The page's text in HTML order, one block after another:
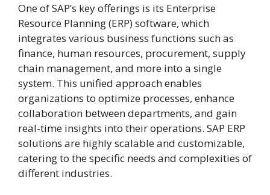
One of SAP’s key offerings is its Enterprise
Resource Planning (ERP) software, which
integrates various business functions such as
finance, human resources, procurement, supply
chain management, and more into a single
system. This unified approach enables
organizations to optimize processes, enhance
collaboration between departments, and gain
real-time insights into their operations. SAP ERP
solutions are highly scalable and customizable,
catering to the specific needs and complexities of
different industries.